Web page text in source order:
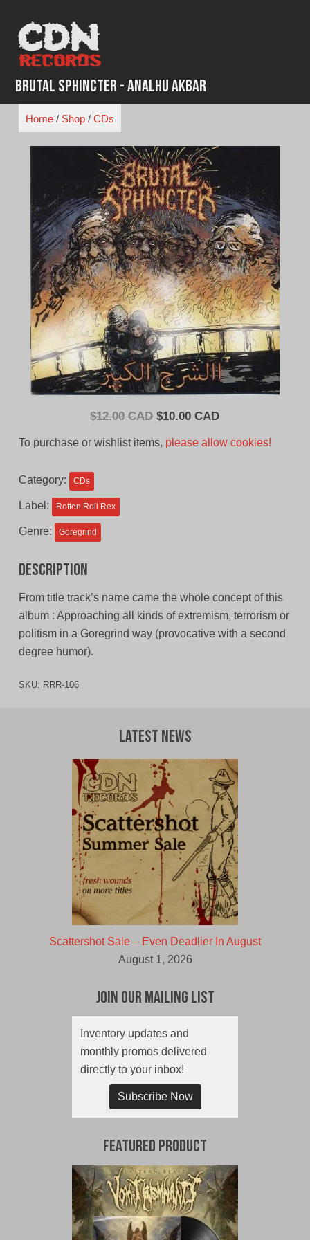
content
Brutal Sphincter - Analhu Akbar
Home/ Shop/ CDs
$12.00 CAD Original
$10.00 CADCurrent
To purchase or wishlist items, please allow cookies!
Category: CDs
Label: Rotten Roll Rex
Genre: Goregrind
Description
From title track’s name came the whole concept of this
album : Approaching all kinds of extremism, terrorism or
politism in a Goregrind way (provocative with a second
degree humor).
SKU: RRR-106
Latest News
Scattershot Sale – Even Deadlier In August
August 1, 2026
Join Our Mailing List
Inventory updates and
monthly promos delivered
directly to your inbox!
Subscribe Now
Featured Product